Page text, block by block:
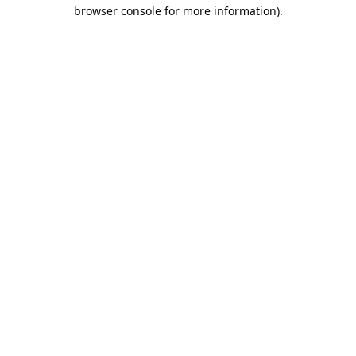
browser console for more information).